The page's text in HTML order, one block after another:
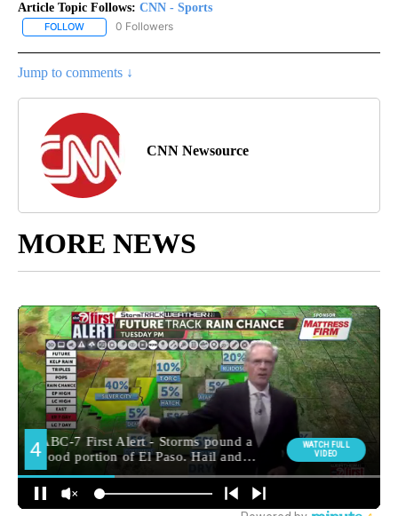
Article Topic Follows: CNN - Sports
FOLLOW FOLLOW "CNN - SPORTS" TO RECEIVE NOTIFICATIONS ABOUT
0 Followers
Jump to comments ↓
CNN Newsource
MORE NEWS